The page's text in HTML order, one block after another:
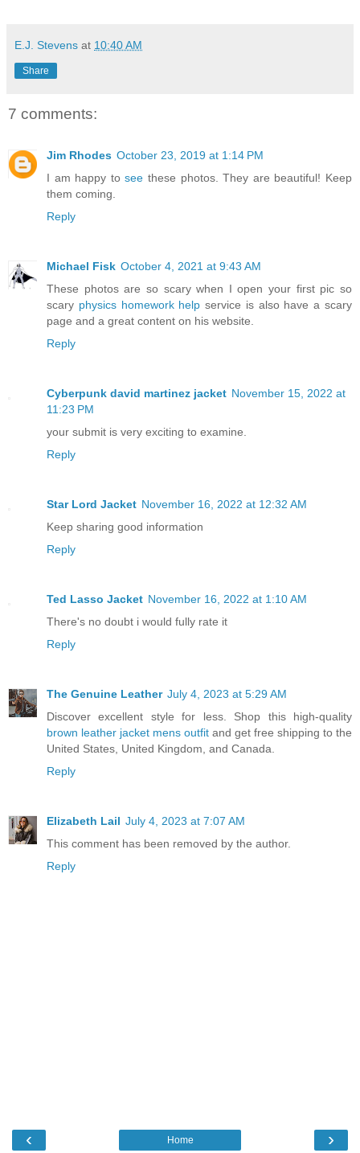
E.J. Stevens at 10:40 AM
Share
7 comments:
Jim Rhodes October 23, 2019 at 1:14 PM
I am happy tosee these photos. They are beautiful! Keep
them coming.
Reply
Michael Fisk October 4, 2021 at 9:43 AM
These photos are so scary when I open your first pic so
scary physics homework help service is also have a scary
page and a great content on his website.
Reply
Cyberpunk david martinez jacket November 15, 2022 at
11:23 PM
your submit is very exciting to examine.
Reply
Star Lord Jacket November 16, 2022 at 12:32 AM
Keep sharing good information
Reply
Ted Lasso Jacket November 16, 2022 at 1:10 AM
There's no doubt i would fully rate it
Reply
The Genuine Leather July 4, 2023 at 5:29 AM
Discover excellent style for less. Shop this high-quality
brown leather jacket mens outfit and get free shipping to the
United States, United Kingdom, and Canada.
Reply
Elizabeth Lail July 4, 2023 at 7:07 AM
This comment has been removed by the author.
Reply
‹ ›
Home